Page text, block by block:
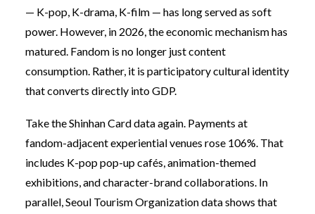
— K-pop, K-drama, K-film — has long served as soft
power. However, in 2026, the economic mechanism has
matured. Fandom is no longer just content
consumption. Rather, it is participatory cultural identity
that converts directly into GDP.
Take the Shinhan Card data again. Payments at
fandom-adjacent experiential venues rose 106%. That
includes K-pop pop-up cafés, animation-themed
exhibitions, and character-brand collaborations. In
parallel, Seoul Tourism Organization data shows that